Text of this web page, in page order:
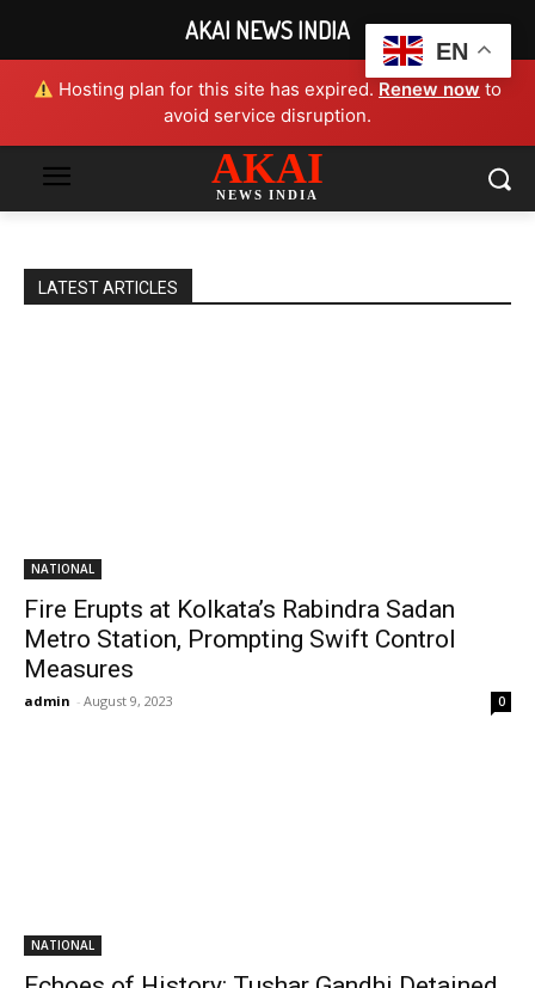
Hosting plan for this site has expired. Renew now to
avoid service disruption.
AKAI
NEWS INDIA
LATEST ARTICLES
NATIONAL
Fire Erupts at Kolkata’s Rabindra Sadan
Metro Station, Prompting Swift Control
Measures
admin - August 9, 2023 0
NATIONAL
EN
AKAI NEWS INDIA